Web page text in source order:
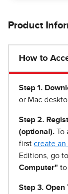
Product
How to
Step 1 .
or Mac
Step 2.
(optional). To
first create an
Editions, go
Computer" to
Step 3. Open